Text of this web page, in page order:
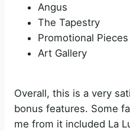
Angus
The Tapestry
Promotional Pieces
Art Gallery
Overall, this is a very
bonus features. Some
me from it included La